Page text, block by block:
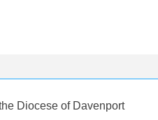
Diocese of Davenport